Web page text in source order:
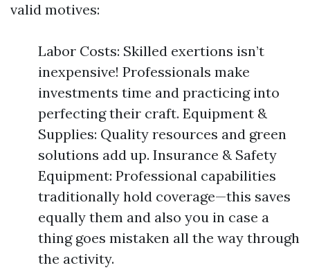
valid motives:
Labor Costs: Skilled exertions isn’t
inexpensive! Professionals make
investments time and practicing into
perfecting their craft. Equipment &
Supplies: Quality resources and green
solutions add up. Insurance & Safety
Equipment: Professional capabilities
traditionally hold coverage—this saves
equally them and also you in case a
thing goes mistaken all the way through
the activity.